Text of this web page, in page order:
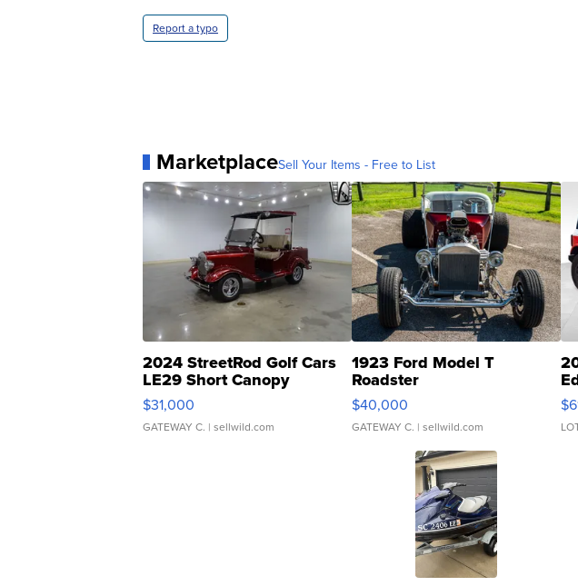
Report a typo
MarketplaceSell Your Items - Free to List
2024 StreetRod Golf Cars
LE29 Short Canopy
$31,000
GATEWAY C. | sellwild.com
1923 Ford Model T
Roadster
$40,000
GATEWAY C. | sellwild.com